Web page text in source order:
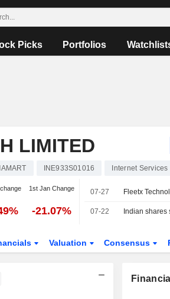
Picks Portfolios
LIMITED
INE933S01016 Internet Services
1st Jan Change
-21.07%
07-27
07-22
Valuation Consensus